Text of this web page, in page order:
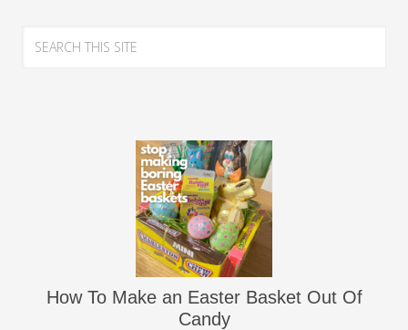
How To Make an Easter Basket Out Of
Candy